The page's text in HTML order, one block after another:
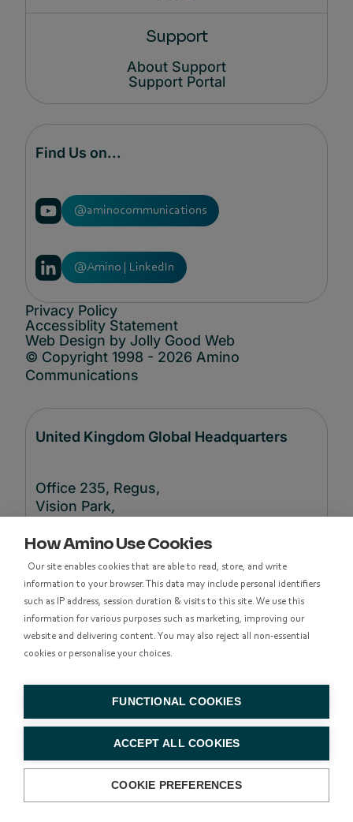
How Amino Use Cookies
Our site enables cookies that are able to read, store, and write
information to your browser. This data may include personal identifiers
such as IP address, session duration & visits to this site. We use this
information for various purposes such as marketing, improving our
website and delivering content. You may also reject all non-essential
cookies or personalise your choices.
FUNCTIONAL COOKIES
ACCEPT ALL COOKIES
COOKIE PREFERENCES
Support
About Support
Support Portal
Find Us on...
@aminocommunications
@Amino | LinkedIn
Privacy Policy
Accessiblity Statement
Web Design by Jolly Good Web
© Copyright 1998 - 2026 Amino
Communications
United Kingdom Global Headquarters
Office 235, Regus,
Vision Park,
Histon,
Cambridge,
CB249AD
+44 122
3641990
North & South America
39899 Balentine Drive,